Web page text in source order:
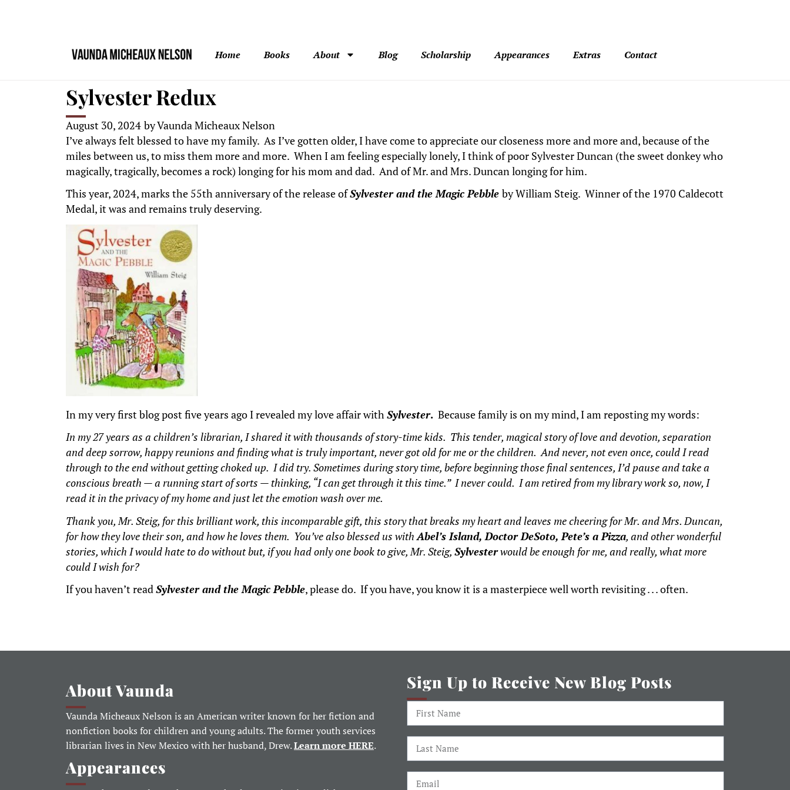
Home Books About Blog Scholarship Appearances Extras Contact
Sylvester Redux
August 30, 2024 byVaunda Micheaux Nelson
I’ve always felt blessed to have my family. As I’ve gotten older, I have come to appreciate our closeness more and more and, because of the
miles between us, to miss them more and more. When I am feeling especially lonely, I think of poor Sylvester Duncan (the sweet donkey who
magically, tragically, becomes a rock) longing for his mom and dad. And of Mr. and Mrs. Duncan longing for him.
This year, 2024, marks the 55th anniversary of the release ofSylvester and the Magic Pebble by William Steig. Winner of the 1970 Caldecott
Medal, it was and remains truly deserving.
In my very first blog post five years ago I revealed my love affair withSylvester. Because family is on my mind, I am reposting my words:
In my 27 years as a children’s librarian, I shared it with thousands of story-time kids. This tender, magical story of love and devotion, separation
and deep sorrow, happy reunions and finding what is truly important, never got old for me or the children. And never, not even once, could I read
through to the end without getting choked up. I did try. Sometimes during story time, before beginning those final sentences, I’d pause and take a
conscious breath — a running start of sorts — thinking, “I can get through it this time.” I never could. I am retired from my library work so, now, I
read it in the privacy of my home and just let the emotion wash over me.
Thank you, Mr. Steig, for this brilliant work, this incomparable gift, this story that breaks my heart and leaves me cheering for Mr. and Mrs. Duncan,
for how they love their son, and how he loves them. You’ve also blessed us withAbel’s Island, Doctor DeSoto, Pete’s a Pizza, and other wonderful
stories, which I would hate to do without but, if you had only one book to give, Mr. Steig, Sylvesterwould be enough for me, and really, what more
could I wish for?
If you haven’t readSylvester and the Magic Pebble, please do. If you have, you know it is a masterpiece well worth revisiting . . . often.
About Vaunda
Vaunda Micheaux Nelson is an American writer known for her fiction and
nonfiction books for children and young adults. The former youth services
librarian lives in New Mexico with her husband, Drew.Learn more HERE.
Appearances
Sign Up to Receive New Blog Posts